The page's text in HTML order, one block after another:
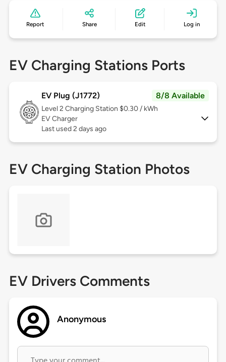
Report Share Edit Log in
EV Charging Stations Ports
EV Plug (J1772) 8/8 Available
Level 2 Charging Station $0.30 / kWh
EV Charger
Last used 2 days ago
EV Charging Station Photos
EV Drivers Comments
Anonymous